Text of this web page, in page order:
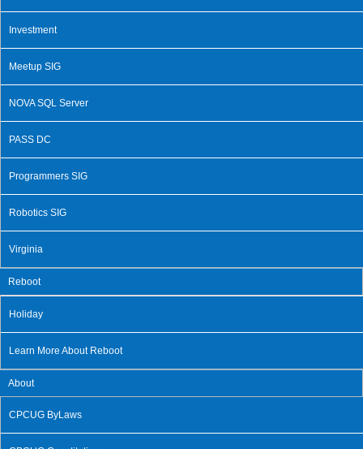
Investment
Meetup SIG
NOVA SQL Server
PASS DC
Programmers SIG
Robotics SIG
Virginia
Reboot
Holiday
Learn More About Reboot
About
CPCUG ByLaws